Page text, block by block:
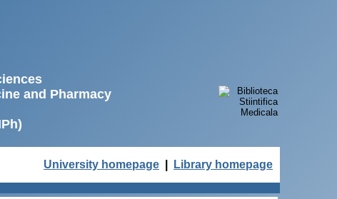
and Pharmacy
University homepage Library homepage